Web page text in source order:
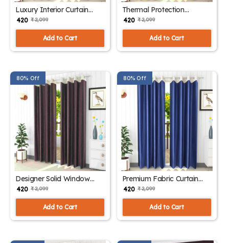
Luxury Interior Curtain
Panels
₹ 420 ₹ 2,099
Add to Cart
Thermal Protection
Polyester Drapes
₹ 420 ₹ 2,099
Add to Cart
80% Off
Designer Solid Window
Curtains
₹ 420 ₹ 2,099
Add to Cart
80% Off
Premium Fabric Curtain
Panels
₹ 420 ₹ 2,099
Add to Cart